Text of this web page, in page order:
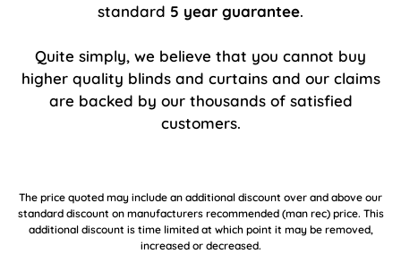
standard 5 year guarantee.
Quite simply, we believe that you cannot buy
higher quality blinds and curtains and our claims
are backed by our thousands of satisfied
customers.
The price quoted may include an additional discount over and above our
standard discount on manufacturers recommended (man rec) price. This
additional discount is time limited at which point it may be removed,
increased or decreased.